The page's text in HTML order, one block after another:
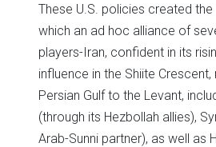
These U.S. policies created
which an ad hoc alliance of
players-Iran, confident in its
influence in the Shiite
Persian Gulf to the Levant,
(through its Hezbollah allies),
Arab-Sunni partner), as well as